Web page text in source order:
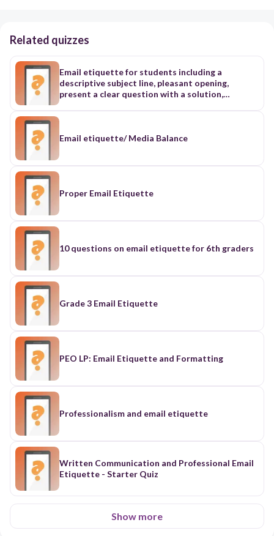
Related quizzes
Email etiquette for students including a
descriptive subject line, pleasant opening,
present a clear question with a solution,
Email etiquette/ Media Balance
Proper Email Etiquette
10 questions on email etiquette for 6th graders
Grade 3 Email Etiquette
PEO LP: Email Etiquette and Formatting
Professionalism and email etiquette
Written Communication and Professional Email
Etiquette - Starter Quiz
Show more